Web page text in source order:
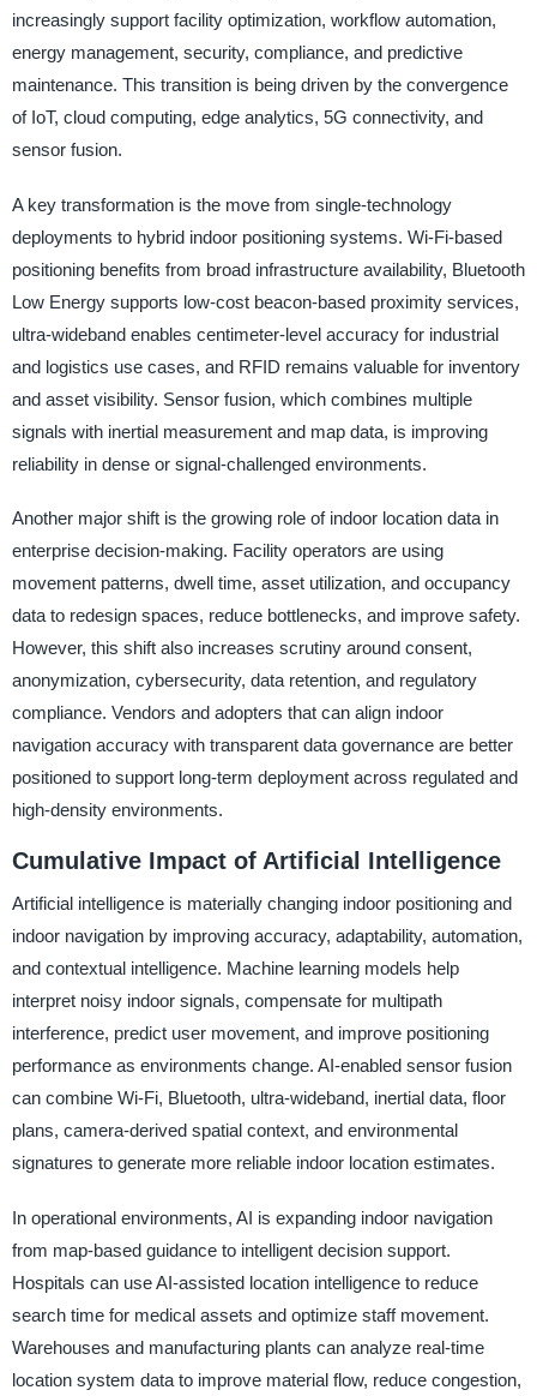
increasingly support facility optimization, workflow automation,
energy management, security, compliance, and predictive
maintenance. This transition is being driven by the convergence
of IoT, cloud computing, edge analytics, 5G connectivity, and
sensor fusion.
A key transformation is the move from single-technology
deployments to hybrid indoor positioning systems. Wi-Fi-based
positioning benefits from broad infrastructure availability, Bluetooth
Low Energy supports low-cost beacon-based proximity services,
ultra-wideband enables centimeter-level accuracy for industrial
and logistics use cases, and RFID remains valuable for inventory
and asset visibility. Sensor fusion, which combines multiple
signals with inertial measurement and map data, is improving
reliability in dense or signal-challenged environments.
Another major shift is the growing role of indoor location data in
enterprise decision-making. Facility operators are using
movement patterns, dwell time, asset utilization, and occupancy
data to redesign spaces, reduce bottlenecks, and improve safety.
However, this shift also increases scrutiny around consent,
anonymization, cybersecurity, data retention, and regulatory
compliance. Vendors and adopters that can align indoor
navigation accuracy with transparent data governance are better
positioned to support long-term deployment across regulated and
high-density environments.
Cumulative Impact of Artificial Intelligence
Artificial intelligence is materially changing indoor positioning and
indoor navigation by improving accuracy, adaptability, automation,
and contextual intelligence. Machine learning models help
interpret noisy indoor signals, compensate for multipath
interference, predict user movement, and improve positioning
performance as environments change. AI-enabled sensor fusion
can combine Wi-Fi, Bluetooth, ultra-wideband, inertial data, floor
plans, camera-derived spatial context, and environmental
signatures to generate more reliable indoor location estimates.
In operational environments, AI is expanding indoor navigation
from map-based guidance to intelligent decision support.
Hospitals can use AI-assisted location intelligence to reduce
search time for medical assets and optimize staff movement.
Warehouses and manufacturing plants can analyze real-time
location system data to improve material flow, reduce congestion,